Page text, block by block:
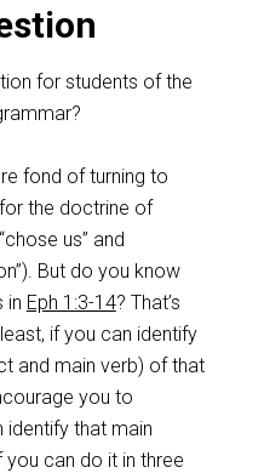
for students of the
fond of turning to
the doctrine of
us” and
But do you know
in Eph 1:3-14? That’s
if you can identify
and main verb) of that
you to
that main
can do it in three